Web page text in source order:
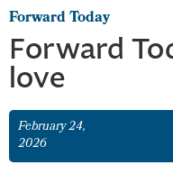
Forward Today
Forward
love
February 24,
2026